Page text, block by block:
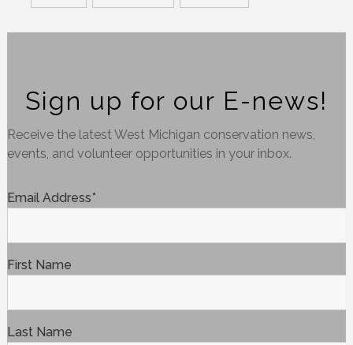
Sign up for our E-news!
Receive the latest West Michigan conservation news,
events, and volunteer opportunities in your inbox.
Email Address*
First Name
Last Name